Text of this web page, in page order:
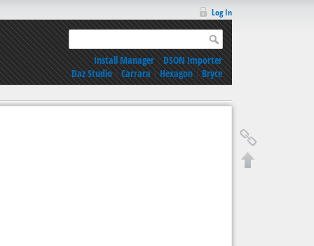
Log In
Install Manager|DSON Importer
Daz Studio|Carrara|Hexagon|Bryce